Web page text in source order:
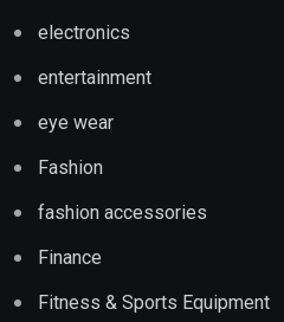
electronics
entertainment
eye wear
Fashion
fashion accessories
Finance
Fitness & Sports Equipment